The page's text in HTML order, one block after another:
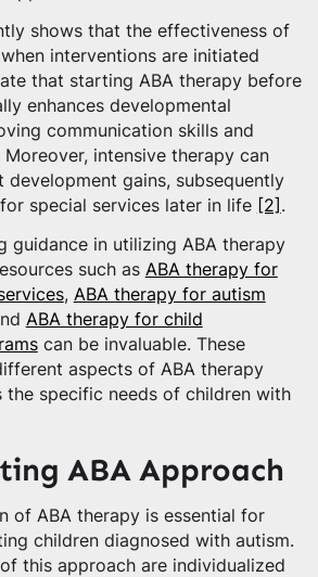
shows that the effectiveness of
interventions are initiated
that starting ABA therapy before
enhances developmental
communication skills and
intensive therapy can
development gains, subsequently
special services later in life [2] .
guidance in utilizing ABA therapy
such as ABA therapy for
, ABA therapy for autism
ABA therapy for child
can be invaluable. These
aspects of ABA therapy
the specific needs of children with
ABA Approach
of ABA therapy is essential for
children diagnosed with autism.
this approach are individualized